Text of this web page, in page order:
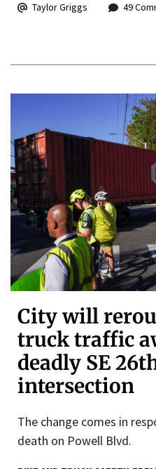
Taylor Griggs 49
City will
truck traffic
deadly SE
intersection
The change comes in
death on Powell Blvd.